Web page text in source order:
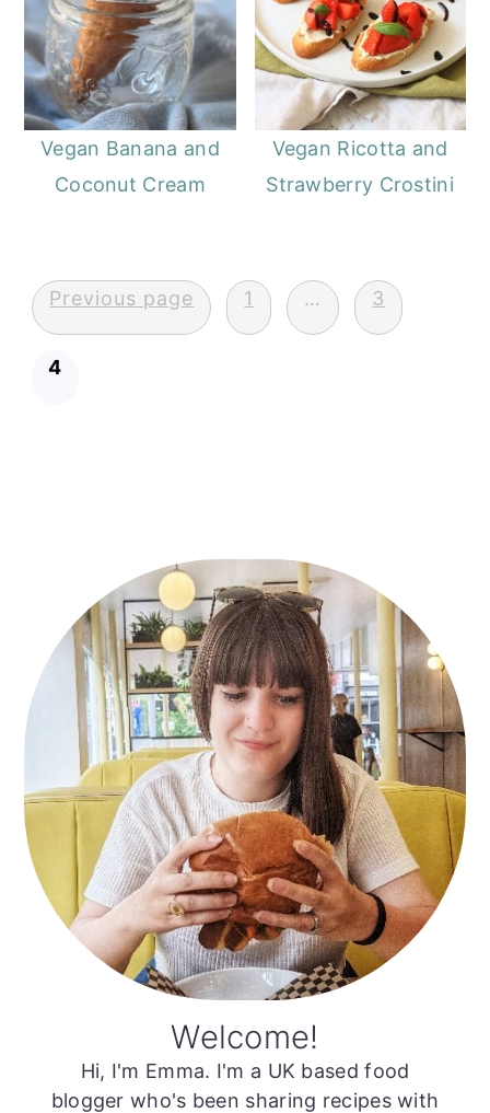
Vegan Banana and
Coconut Cream
Vegan Ricotta and
Strawberry Crostini
Posts
pagination
Previous page 1 … 3
4
Primary
Sidebar
Welcome!
Hi, I'm Emma. I'm a UK based food
blogger who's been sharing recipes with